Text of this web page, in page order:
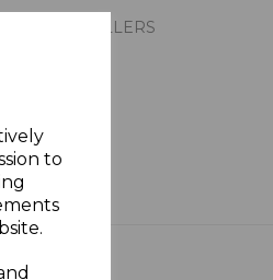
to
JEWELLERS
GIFT BOX